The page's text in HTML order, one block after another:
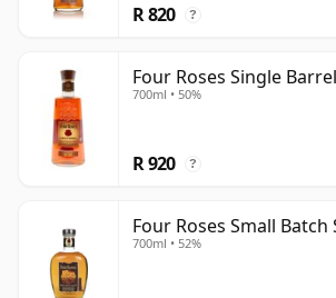
R 820 ?
Four Roses Single
700ml • 50%
R 920 ?
Four Roses Small Batch
700ml • 52%